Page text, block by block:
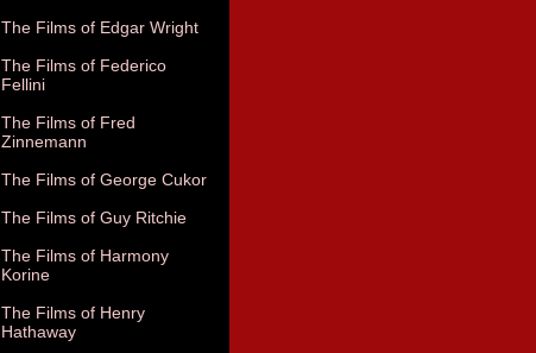
The Films of Edgar Wright
The Films of Federico
Fellini
The Films of Fred
Zinnemann
The Films of George Cukor
The Films of Guy Ritchie
The Films of Harmony
Korine
The Films of Henry
Hathaway